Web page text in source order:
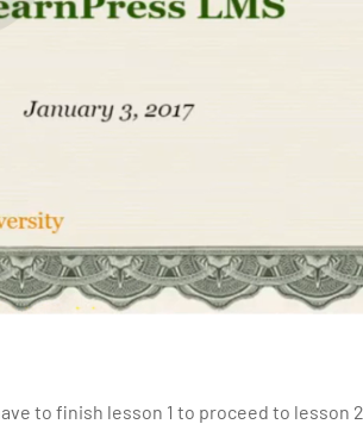
to finish lesson 1 to proceed to lesson